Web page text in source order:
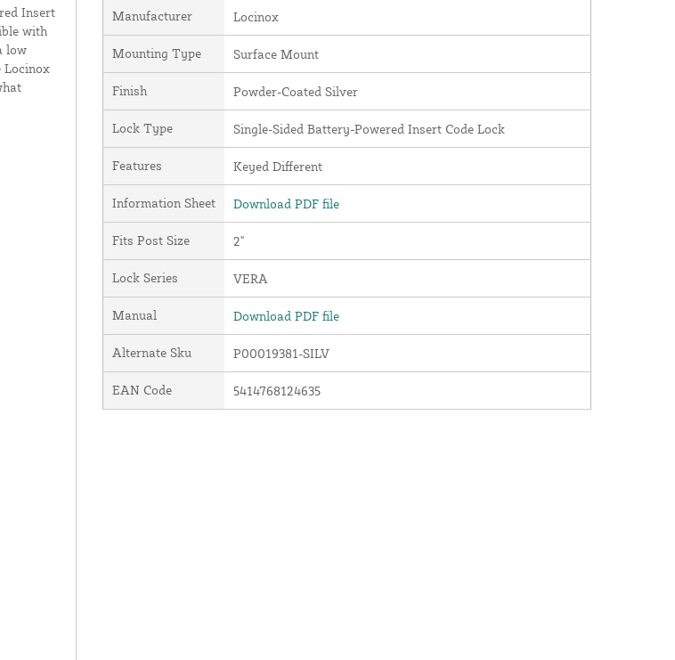
Insert
with
low
Locinox
Manufacturer Locinox
Mounting Type Surface Mount
Finish Powder-Coated Silver
Lock Type Single-Sided Battery-Powered Insert Code Lock
Features Keyed Different
Information Sheet Download PDF file
Fits Post Size 2"
Lock Series VERA
Manual Download PDF file
Alternate Sku P00019381-SILV
EAN Code 5414768124635